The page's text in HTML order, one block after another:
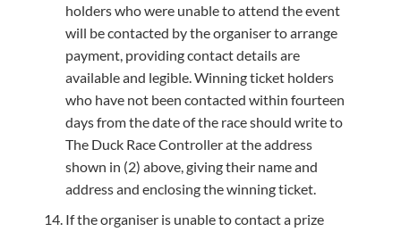
holders who were unable to attend the event
will be contacted by the organiser to arrange
payment, providing contact details are
available and legible. Winning ticket holders
who have not been contacted within fourteen
days from the date of the race should write to
The Duck Race Controller at the address
shown in (2) above, giving their name and
address and enclosing the winning ticket.
If the organiser is unable to contact a prize